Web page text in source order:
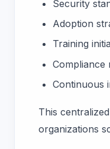
Security
Adoption
Training
Compliance
Continuous
This
organizations